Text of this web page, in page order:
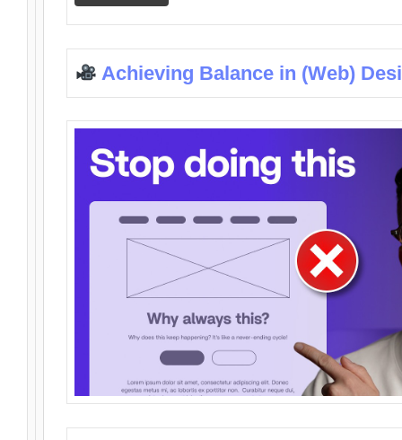
Achieving Balance in (Web)